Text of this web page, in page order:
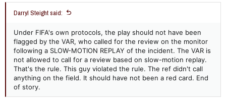
Darryl Steight said:
Under FIFA's own protocols, the play should not have been
flagged by the VAR, who called for the review on the monitor
following a SLOW-MOTION REPLAY of the incident. The VAR is
not allowed to call for a review based on slow-motion replay.
That's the rule. This guy violated the rule. The ref didn't call
anything on the field. It should have not been a red card. End
of story.